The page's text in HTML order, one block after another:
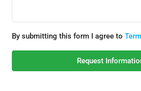
By submitting this form I agree to
Request